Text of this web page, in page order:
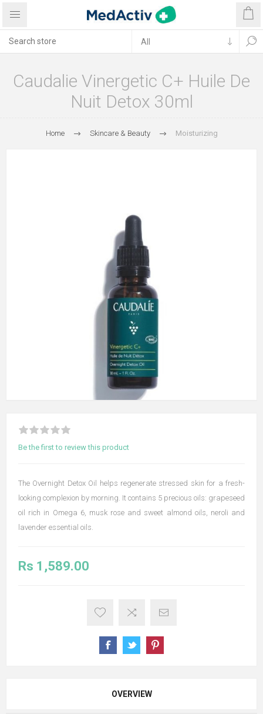
Caudalie Vinergetic C+ Huile De
Nuit Detox 30ml
Home Skincare & Beauty Moisturizing
Be the first to review this product
The Overnight Detox Oil helps regenerate stressed skin for a fresh-
looking complexion by morning. It contains 5 precious oils: grapeseed
oil rich in Omega 6, musk rose and sweet almond oils, neroli and
lavender essential oils.
Rs 1,589.00
OVERVIEW